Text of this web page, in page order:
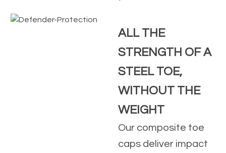
ALL THE
STRENGTH OF A
STEEL TOE,
WITHOUT THE
WEIGHT
Our composite toe
caps deliver impact